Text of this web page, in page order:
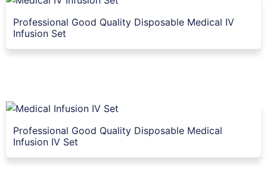
Professional Good Quality Disposable Medical IV
Infusion Set
Professional Good Quality Disposable Medical
Infusion IV Set